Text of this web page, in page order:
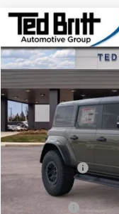
2025Ford Bronco
Ted Britt Ford of Fairfax
1FMEE0RR2SLA40506
In Stock
MSRP:
TB4L Discount:
Processing Fee
TB4L PRICE:
Compare Vehicle